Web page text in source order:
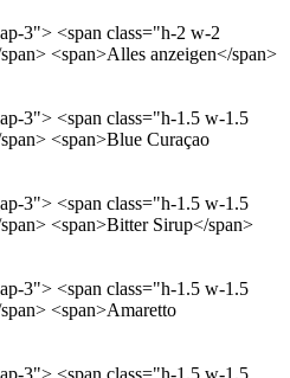
3"> <span class="h-2 w-2
<span>Alles anzeigen</span>
3"> <span class="h-1.5 w-1.5
<span>Blue Curaçao
3"> <span class="h-1.5 w-1.5
<span>Bitter Sirup</span>
3"> <span class="h-1.5 w-1.5
<span>Amaretto
3"> <span class="h-1.5 w-1.5